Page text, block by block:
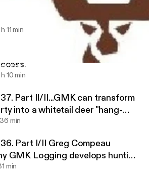
Part I/II Greg Compeau explains why GMK
Dynasty
Greg Compeau has
transform your hunting land
h 11 min
shares his methods for high
h 10 min
Part II/II...GMK can transform
into a whitetail deer "hang-
36 min
Part I/II Greg Compeau
GMK Logging develops hunting
min